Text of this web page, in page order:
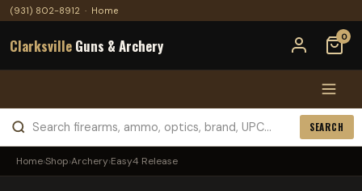
(931) 802-8912 · Home
Clarksville Guns & Archery 0
SEARCH
Home›Shop›Archery›Easy4 Release